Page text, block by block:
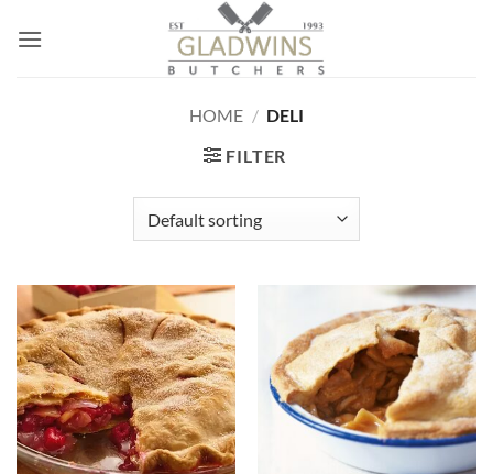
HOME / DELI
FILTER